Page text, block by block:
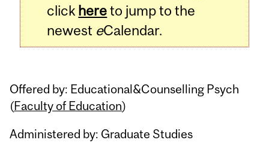
click hereto jump to the
newest eCalendar.
Offered by: Educational&Counselling Psych
(Faculty of Education)
Administered by: Graduate Studies